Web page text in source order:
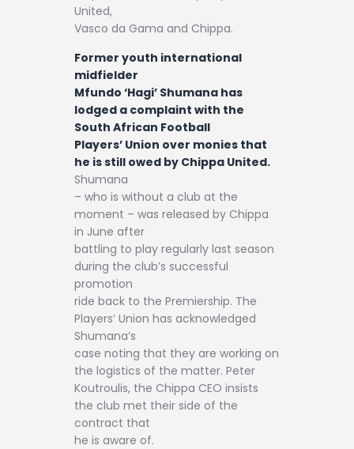
United,
Vasco da Gama and Chippa.
Former youth international
midfielder
Mfundo ‘Hagi’ Shumana has
lodged a complaint with the
South African Football
Players’ Union over monies that
he is still owed by Chippa United.
Shumana
– who is without a club at the
moment – was released by Chippa
in June after
battling to play regularly last season
during the club’s successful
promotion
ride back to the Premiership. The
Players’ Union has acknowledged
Shumana’s
case noting that they are working on
the logistics of the matter. Peter
Koutroulis, the Chippa CEO insists
the club met their side of the
contract that
he is aware of.